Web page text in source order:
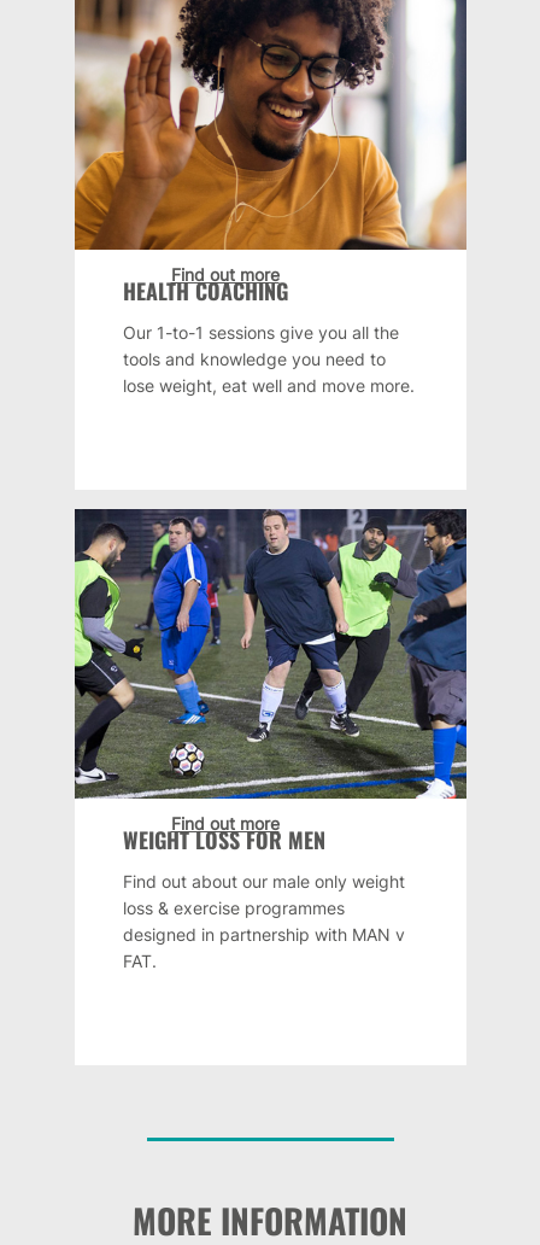
HEALTH COACHING
Our 1-to-1 sessions give you all the
tools and knowledge you need to
lose weight, eat well and move more.
Find out more
WEIGHT LOSS FOR MEN
Find out about our male only weight
loss & exercise programmes
designed in partnership with MAN v
FAT.
Find out more
MORE INFORMATION